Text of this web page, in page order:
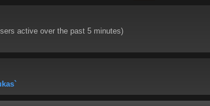
active over the past 5 minutes)